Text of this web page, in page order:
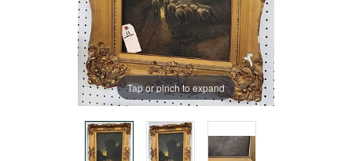
Tap or pinch to expand